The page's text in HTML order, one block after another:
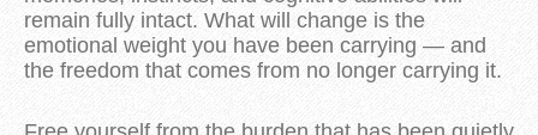
remain fully intact. What will change is the
emotional weight you have been carrying — and
the freedom that comes from no longer carrying it.